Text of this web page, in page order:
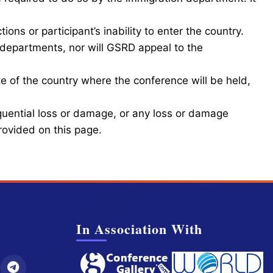
or participant’s inability to enter the country.
nor will GSRD appeal to the
of the country where the conference will be held,
loss or damage, or any loss or damage
on this page.
In Association With